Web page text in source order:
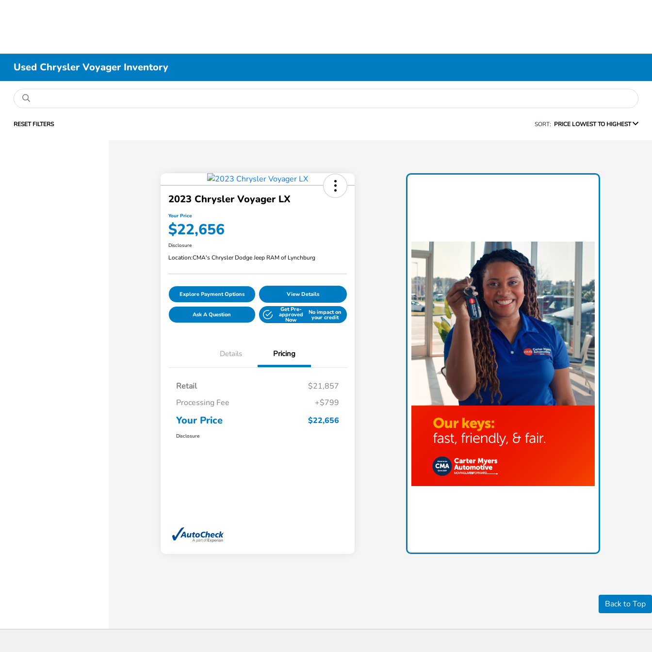
Used Chrysler Voyager Inventory
RESET FILTERS SORT: PRICE LOWEST TO HIGHEST
2023 Chrysler Voyager LX
Your Price
$22,656
Disclosure
Location:CMA's Chrysler Dodge Jeep RAM of Lynchburg
Explore Payment Options View Details
Ask A Question
Get Pre-
approved
Now
No impact on
your credit
Details Pricing
Retail
$21,857
Processing Fee
+$799
Your Price $22,656
Disclosure
Back to Top